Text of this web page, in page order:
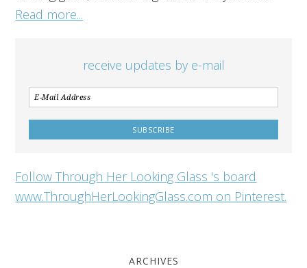
Read more...
receive updates by e-mail
Follow Through Her Looking Glass 's board
www.ThroughHerLookingGlass.com on Pinterest.
ARCHIVES